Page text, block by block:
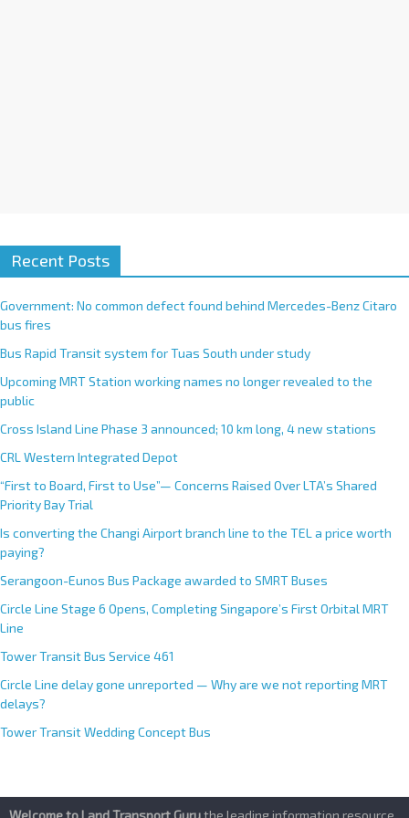
Recent Posts
Government: No common defect found behind Mercedes-Benz Citaro
bus fires
Bus Rapid Transit system for Tuas South under study
Upcoming MRT Station working names no longer revealed to the
public
Cross Island Line Phase 3 announced; 10 km long, 4 new stations
CRL Western Integrated Depot
“First to Board, First to Use”— Concerns Raised Over LTA’s Shared
Priority Bay Trial
Is converting the Changi Airport branch line to the TEL a price worth
paying?
Serangoon-Eunos Bus Package awarded to SMRT Buses
Circle Line Stage 6 Opens, Completing Singapore’s First Orbital MRT
Line
Tower Transit Bus Service 461
Circle Line delay gone unreported — Why are we not reporting MRT
delays?
Tower Transit Wedding Concept Bus
Welcome to Land Transport Guru,the leading information resource